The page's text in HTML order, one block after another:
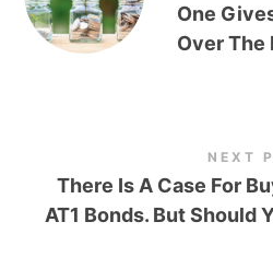
One
Over The
NEXT
There Is A Case For
AT1 Bonds. But Should